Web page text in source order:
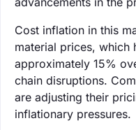
Cost inflation in this
material prices, which
approximately 15%
chain disruptions.
are adjusting their
inflationary pressures.